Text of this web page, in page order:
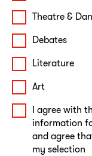
Theatre &
Debates
Literature
Art
I agree with
information
and agree
my selection